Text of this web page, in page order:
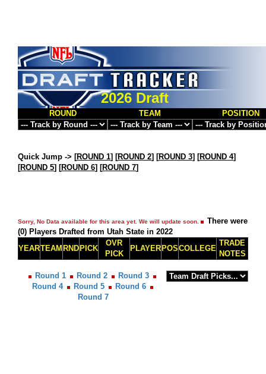
2026 Draft
ROUND TEAM POSITION
Quick Jump -> [ROUND 1] [ROUND 2] [ROUND 3] [ROUND 4]
[ROUND 5] [ROUND 6] [ROUND 7]
Sorry, No Data available for this area yet. We will update soon.
There were
(0) Players Drafted from Utah State in 2022
YEARTEAM RND PICK
OVR
PICK
PLAYER POSCOLLEGE
TRADE
NOTES
Round 1 Round 2
Round 3
Round 4
Round 5
Round 6
Round 7